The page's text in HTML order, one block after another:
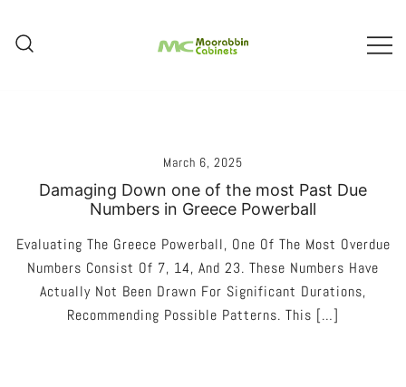
Content
March 6, 2025
Damaging Down one of the most Past Due
Numbers in Greece Powerball
Evaluating The Greece Powerball, One Of The Most Overdue
Numbers Consist Of 7, 14, And 23. These Numbers Have
Actually Not Been Drawn For Significant Durations,
Recommending Possible Patterns. This […]